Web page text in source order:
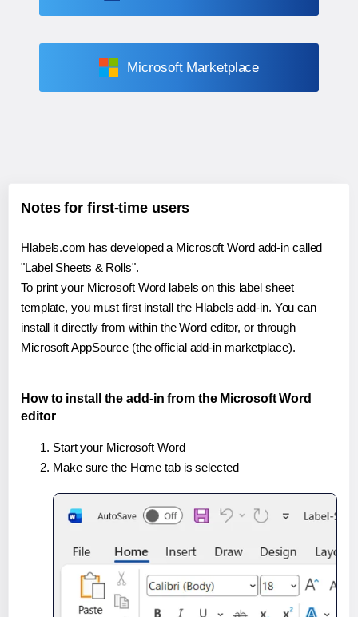
Microsoft Marketplace
Notes for first-time users
Hlabels.com has developed a Microsoft Word add-in called
"Label Sheets & Rolls".
To print your Microsoft Word labels on this label sheet
template, you must first install the Hlabels add-in. You can
install it directly from within the Word editor, or through
Microsoft AppSource (the official add-in marketplace).
How to install the add-in from the Microsoft Word
editor
Start your Microsoft Word
Make sure the Home tab is selected